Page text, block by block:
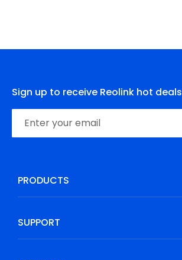
Sign up to receive Reolink hot
PRODUCTS
SUPPORT